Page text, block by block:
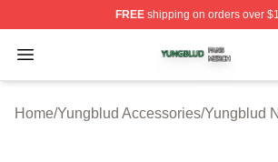
FREEshipping on orders over
Open menu
Yungblud Shop ⚡️ Officially
Home/Yungblud Accessories/Yungblud